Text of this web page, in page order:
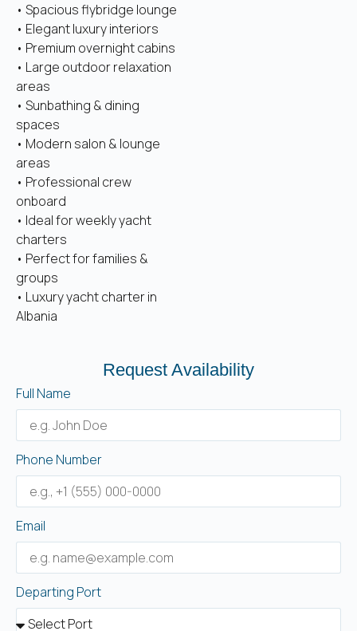
• Spacious flybridge lounge
• Elegant luxury interiors
• Premium overnight cabins
• Large outdoor relaxation
areas
• Sunbathing & dining
spaces
• Modern salon & lounge
areas
• Professional crew
onboard
• Ideal for weekly yacht
charters
• Perfect for families &
groups
• Luxury yacht charter in
Albania
Request Availability
Full Name
Phone Number
Email
Departing Port